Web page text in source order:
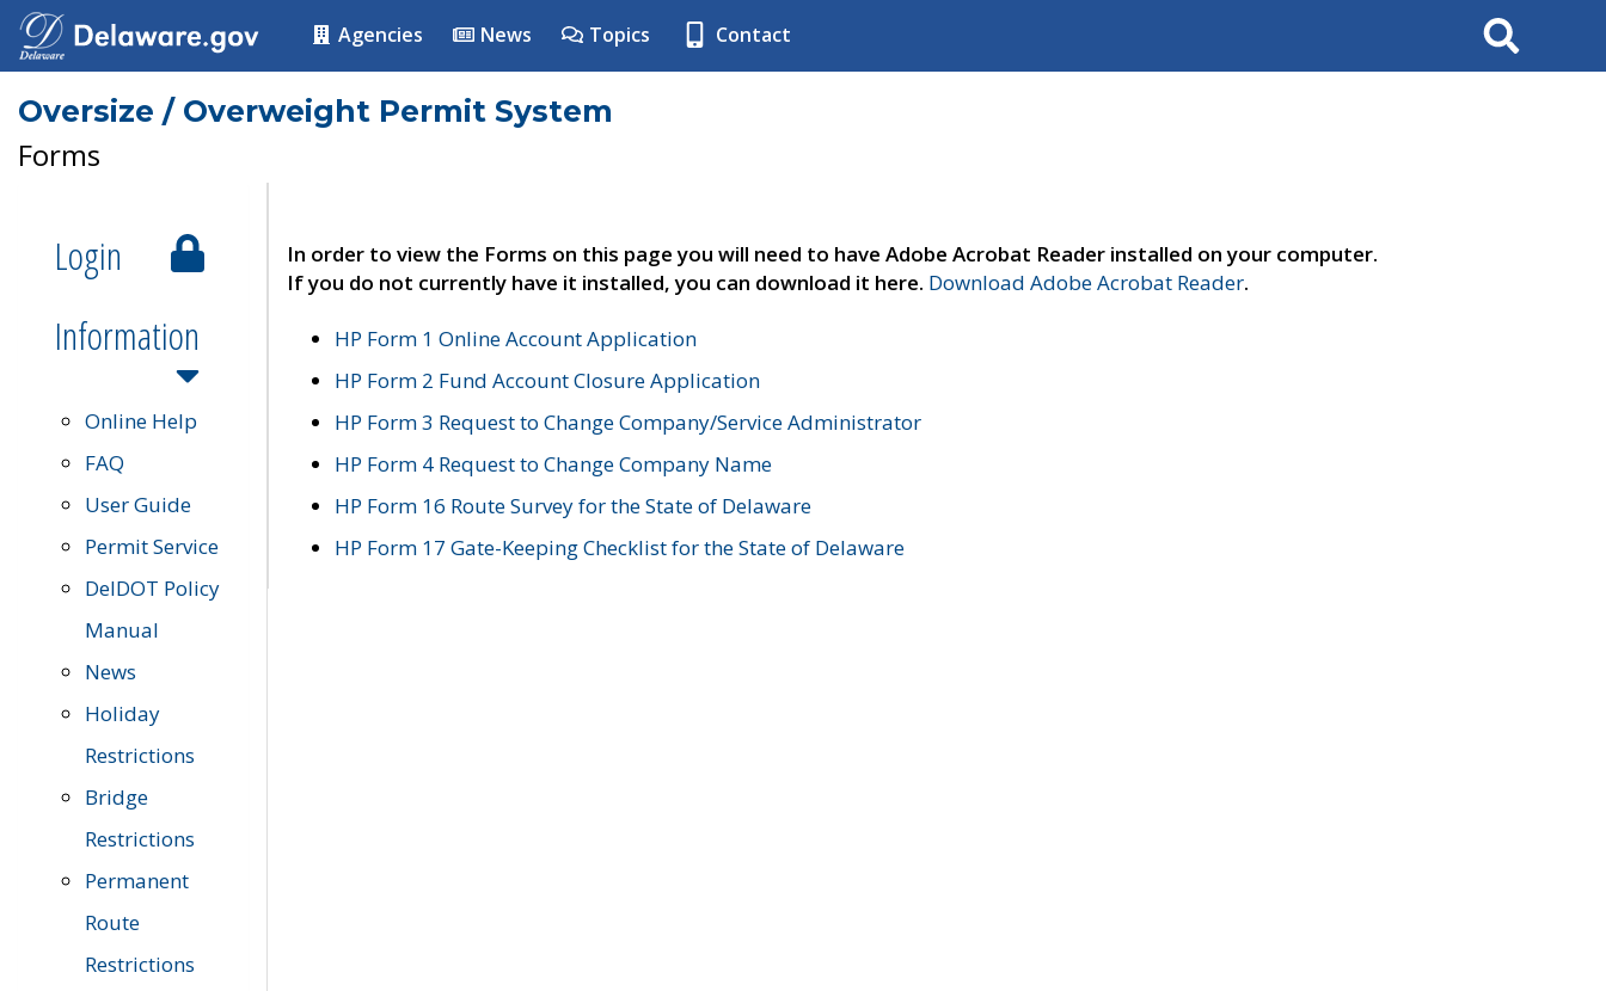
Agencies News Topics Contact Search
Oversize / Overweight Permit System
Forms
Login
Information
Online Help
FAQ
User Guide
Permit Service
DelDOT Policy
Manual
News
Holiday
Restrictions
Bridge
Restrictions
Permanent
Route
Restrictions
In order to view the Forms on this page you will need to have Adobe Acrobat Reader installed on your computer.
If you do not currently have it installed, you can download it here. Download Adobe Acrobat Reader.
HP Form 1 Online Account Application
HP Form 2 Fund Account Closure Application
HP Form 3 Request to Change Company/Service Administrator
HP Form 4 Request to Change Company Name
HP Form 16 Route Survey for the State of Delaware
HP Form 17 Gate-Keeping Checklist for the State of Delaware